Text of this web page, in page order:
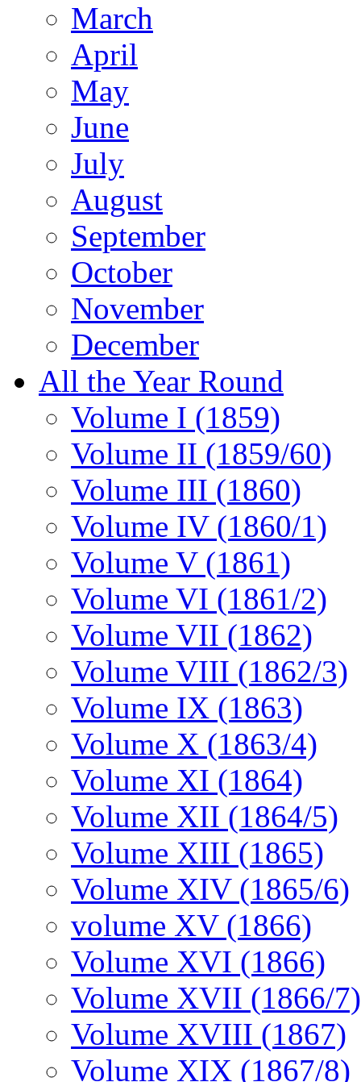
March
April
May
June
July
August
September
October
November
December
All the Year Round
Volume I (1859)
Volume II (1859/60)
Volume III (1860)
Volume IV (1860/1)
Volume V (1861)
Volume VI (1861/2)
Volume VII (1862)
Volume VIII (1862/3)
Volume IX (1863)
Volume X (1863/4)
Volume XI (1864)
Volume XII (1864/5)
Volume XIII (1865)
Volume XIV (1865/6)
volume XV (1866)
Volume XVI (1866)
Volume XVII (1866/7)
Volume XVIII (1867)
Volume XIX (1867/8)